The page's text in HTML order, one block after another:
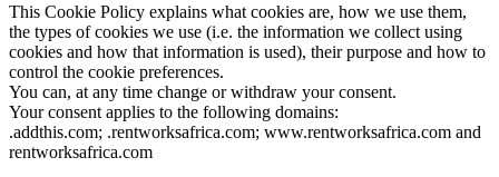
This Cookie Policy explains what cookies are, how we use them,
the types of cookies we use (i.e. the information we collect using
cookies and how that information is used), their purpose and how to
control the cookie preferences.
You can, at any time change or withdraw your consent.
Your consent applies to the following domains:
.addthis.com; .rentworksafrica.com; www.rentworksafrica.com and
rentworksafrica.com